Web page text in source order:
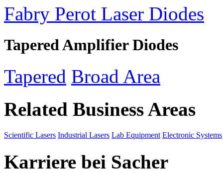
Fabry Perot Laser Diodes
Tapered Amplifier Diodes
Tapered Broad Area
Related Business Areas
Scientific Lasers Industrial Lasers Lab Equipment Electronic Systems
Karriere bei Sacher